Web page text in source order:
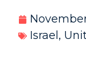
Israel ,